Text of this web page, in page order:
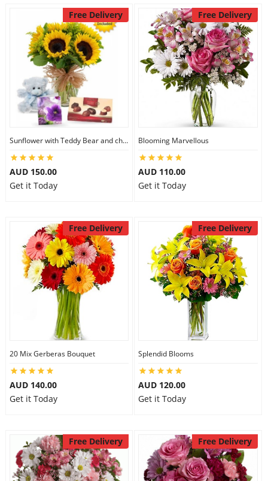
Free Delivery
Sunflower with Teddy Bear and chocolate
AUD 150.00
Get it Today
Free Delivery
Blooming Marvellous
AUD 110.00
Get it Today
Free Delivery
20 Mix Gerberas Bouquet
AUD 140.00
Get it Today
Free Delivery
Splendid Blooms
AUD 120.00
Get it Today
Free Delivery Free Delivery